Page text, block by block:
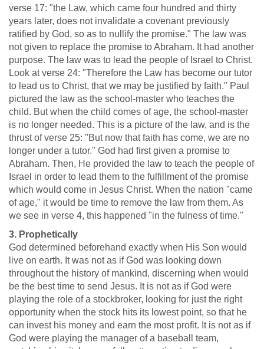
verse 17: "the Law, which came four hundred and thirty
years later, does not invalidate a covenant previously
ratified by God, so as to nullify the promise." The law was
not given to replace the promise to Abraham. It had another
purpose. The law was to lead the people of Israel to Christ.
Look at verse 24: "Therefore the Law has become our tutor
to lead us to Christ, that we may be justified by faith." Paul
pictured the law as the school-master who teaches the
child. But when the child comes of age, the school-master
is no longer needed. This is a picture of the law, and is the
thrust of verse 25: "But now that faith has come, we are no
longer under a tutor." God had first given a promise to
Abraham. Then, He provided the law to teach the people of
Israel in order to lead them to the fulfillment of the promise
which would come in Jesus Christ. When the nation "came
of age," it would be time to remove the law from them. As
we see in verse 4, this happened "in the fulness of time."
3. Prophetically
God determined beforehand exactly when His Son would
live on earth. It was not as if God was looking down
throughout the history of mankind, discerning when would
be the best time to send Jesus. It is not as if God were
playing the role of a stockbroker, looking for just the right
opportunity when the stock hits its lowest point, so that he
can invest his money and earn the most profit. It is not as if
God were playing the manager of a baseball team,